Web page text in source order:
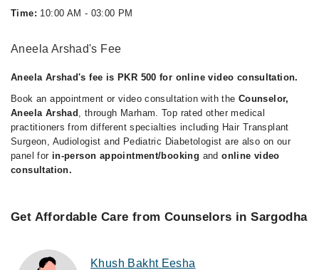
Time: 10:00 AM - 03:00 PM
Aneela Arshad's Fee
Aneela Arshad's fee is PKR 500 for online video consultation.
Book an appointment or video consultation with the Counselor,
Aneela Arshad , through Marham. Top rated other medical
practitioners from different specialties including Hair Transplant
Surgeon, Audiologist and Pediatric Diabetologist are also on our
panel for in-person appointment/booking andonline video
consultation.
Get Affordable Care from Counselors in Sargodha
Khush Bakht Eesha